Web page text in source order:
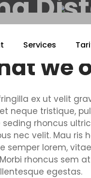
Services
we
ex ut velit
neque tristique,
rhoncus
nec velit. Mau ris
semper lorem,
rhoncus sem
egestas.